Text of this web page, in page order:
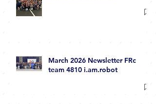
March 2026 Newsletter FRc
team 4810 i.am.robot